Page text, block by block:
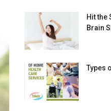
Hit the
Brain
Types